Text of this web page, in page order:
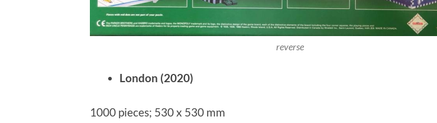
reverse
London (2020)
1000 pieces; 530 x 530 mm